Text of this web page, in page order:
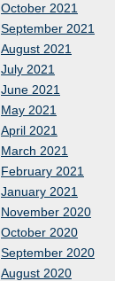
October 2021
September 2021
August 2021
July 2021
June 2021
May 2021
April 2021
March 2021
February 2021
January 2021
November 2020
October 2020
September 2020
August 2020